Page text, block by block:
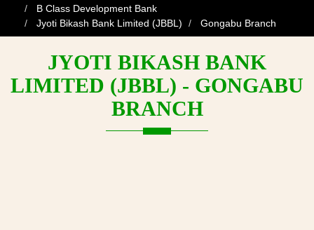
B Class Development Bank
Jyoti Bikash Bank Limited (JBBL)
Gongabu Branch
JYOTI BIKASH BANK
LIMITED (JBBL) - GONGABU
BRANCH